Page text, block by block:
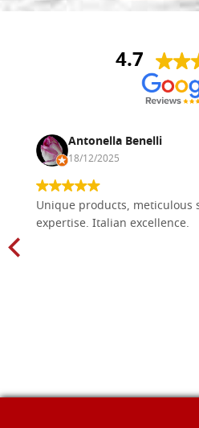
4.7
Antonella Benelli
18/12/2025
Unique products, meticulous
expertise. Italian excellence.